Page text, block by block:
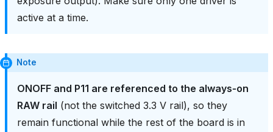
active at a time.
Note
ONOFF and P11 are referenced to the always‑on
RAW rail (not the switched 3.3 V rail), so they
remain functional while the rest of the board is in